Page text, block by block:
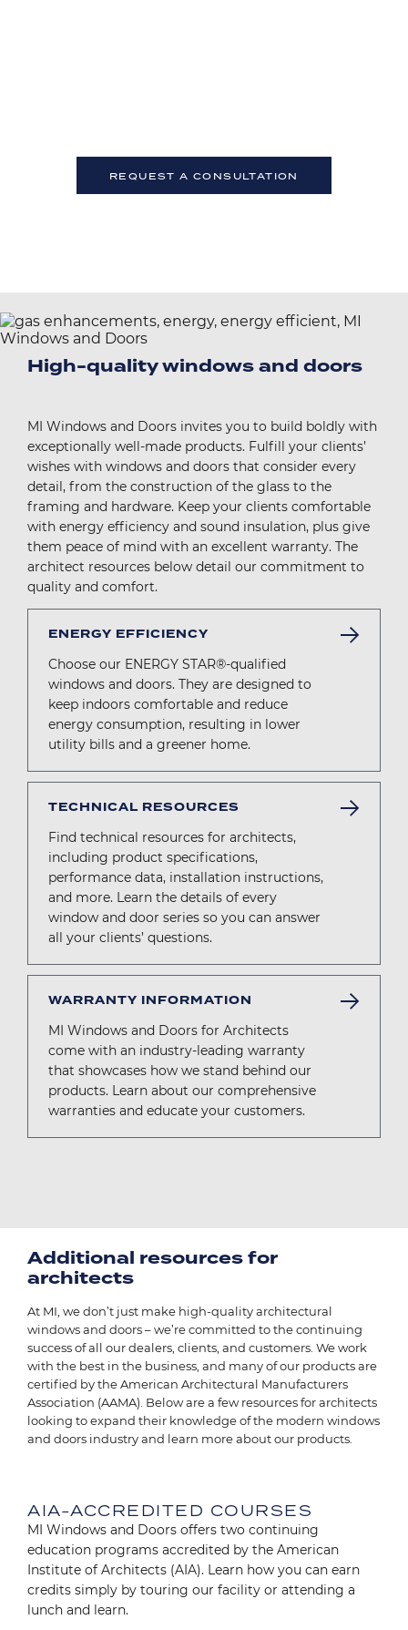
REQUEST A CONSULTATION
High-quality windows and doors
MI Windows and Doors invites you to build boldly with
exceptionally well-made products. Fulfill your clients’
wishes with windows and doors that consider every
detail, from the construction of the glass to the
framing and hardware. Keep your clients comfortable
with energy efficiency and sound insulation, plus give
them peace of mind with an excellent warranty. The
architect resources below detail our commitment to
quality and comfort.
ENERGY EFFICIENCY
Choose our ENERGY STAR®-qualified
windows and doors. They are designed to
keep indoors comfortable and reduce
energy consumption, resulting in lower
utility bills and a greener home.
TECHNICAL RESOURCES
Find technical resources for architects,
including product specifications,
performance data, installation instructions,
and more. Learn the details of every
window and door series so you can answer
all your clients’ questions.
WARRANTY INFORMATION
MI Windows and Doors for Architects
come with an industry-leading warranty
that showcases how we stand behind our
products. Learn about our comprehensive
warranties and educate your customers.
Additional resources for
architects
At MI, we don’t just make high-quality architectural
windows and doors – we’re committed to the continuing
success of all our dealers, clients, and customers. We work
with the best in the business, and many of our products are
certified by the American Architectural Manufacturers
Association (AAMA). Below are a few resources for architects
looking to expand their knowledge of the modern windows
and doors industry and learn more about our products.
AIA-ACCREDITED COURSES
MI Windows and Doors offers two continuing
education programs accredited by the American
Institute of Architects (AIA). Learn how you can earn
credits simply by touring our facility or attending a
lunch and learn.